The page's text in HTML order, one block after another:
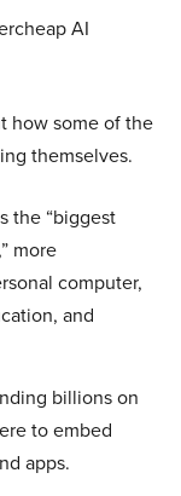
AI
how some of the
themselves.
the “biggest
more
computer,
and
billions on
to embed
apps.